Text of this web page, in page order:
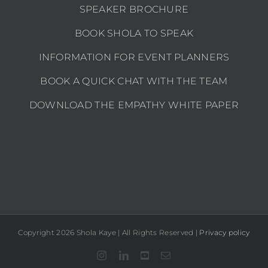
SPEAKER BROCHURE
BOOK SHOLA TO SPEAK
INFORMATION FOR EVENT PLANNERS
BOOK A QUICK CHAT WITH THE TEAM
DOWNLOAD THE EMPATHY WHITE PAPER
Copyright 2026 Shola Kaye | All Rights Reserved | Privacy policy
InstagramLinkedInYouTubeEmail